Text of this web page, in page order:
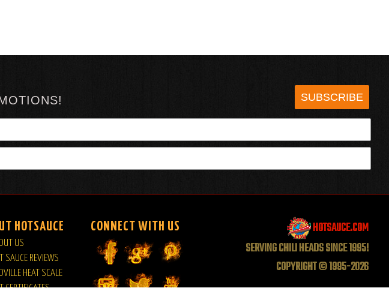
SUBSCRIBE
HOTSAUCE
US
SAUCE REVIEWS
HEAT SCALE
CERTIFICATES
CONNECT WITH US
HOTSAUCE.COM
SERVING CHILI HEADS SINCE 1995!
COPYRIGHT © 1995-2026